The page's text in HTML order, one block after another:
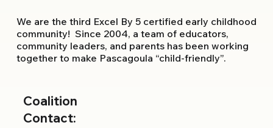
We are the third Excel By 5 certified early childhood
community! Since 2004, a team of educators,
community leaders, and parents has been working
together to make Pascagoula “child-friendly”.
Coalition
Contact: